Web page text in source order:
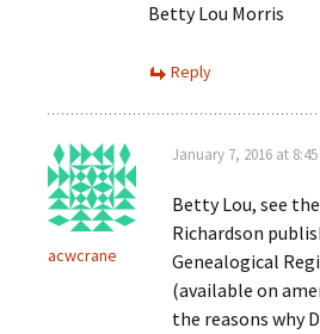
Betty Lou Morris
Reply
acwcrane
January 7, 2016 at
Betty Lou, see
Richardson
Genealogical
(available on
the reasons why